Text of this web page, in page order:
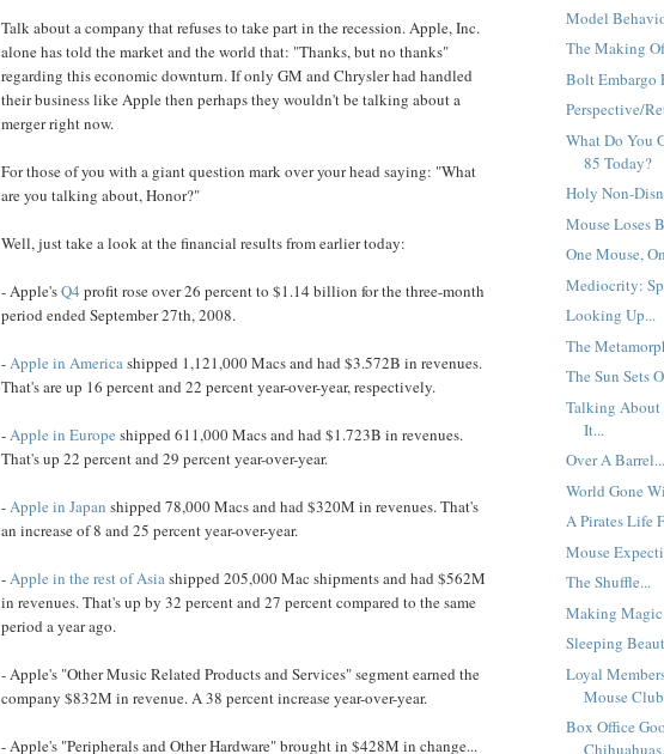
Talk about a company that refuses to take part in the recession. Apple, Inc.
alone has told the market and the world that: "Thanks, but no thanks"
regarding this economic downturn. If only GM and Chrysler had handled
their business like Apple then perhaps they wouldn't be talking about a
merger right now.
For those of you with a giant question mark over your head saying: "What
are you talking about, Honor?"
Well, just take a look at the financial results from earlier today:
- Apple'sQ4 profit rose over 26 percent to $1.14 billion for the three-month
period ended September 27th, 2008.
-Apple in Americashipped 1,121,000 Macs and had $3.572B in revenues.
That's are up 16 percent and 22 percent year-over-year, respectively.
-Apple in Europe shipped 611,000 Macs and had $1.723B in revenues.
That's up 22 percent and 29 percent year-over-year.
-Apple in Japan shipped 78,000 Macs and had $320M in revenues. That's
an increase of 8 and 25 percent year-over-year.
-Apple in the rest of Asiashipped 205,000 Mac shipments and had $562M
in revenues. That's up by 32 percent and 27 percent compared to the same
period a year ago.
- Apple's "Other Music Related Products and Services" segment earned the
company $832M in revenue. A 38 percent increase year-over-year.
- Apple's "Peripherals and Other Hardware" brought in $428M in change...
Model
The Making
Bolt Embargo
Perspective/
What Do You
85 Today?
Holy Non-
Mouse Loses
One Mouse,
Mediocrity:
Looking Up...
The
The Sun Sets
Talking
It...
Over A Barrel...
World Gone
A Pirates Life
Mouse
The Shuffle...
Making
Sleeping
Loyal
Mouse
Box Office